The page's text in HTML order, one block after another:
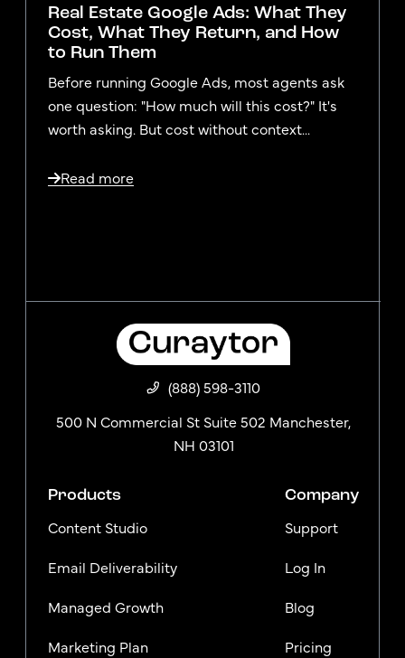
Real Estate Google Ads: What They
Cost, What They Return, and How
to Run Them
Before running Google Ads, most agents ask
one question: "How much will this cost?" It's
worth asking. But cost without context...
Read more
(888) 598-3110
500 N Commercial St Suite 502 Manchester,
NH 03101
Products
Content Studio
Email Deliverability
Managed Growth
Marketing Plan
Company
Support
Log In
Blog
Pricing